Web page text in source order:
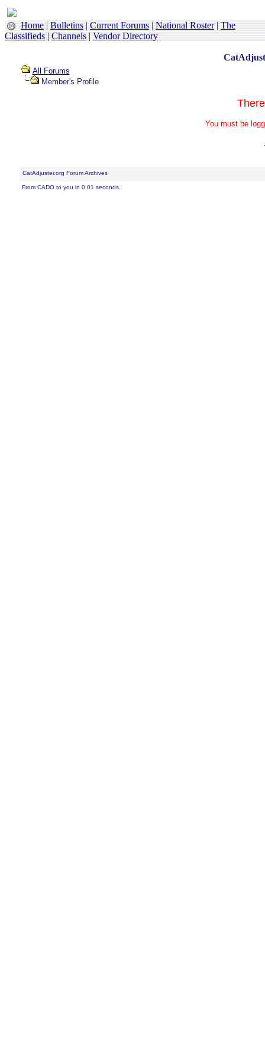
Home|Bulletins|Current Forums|National Roster|The
Classifieds|Channels|Vendor Directory
All Forums
Member's Profile
You must be
CatAdjuster.org Forum Archives
From CADO to you in 0.01 seconds.